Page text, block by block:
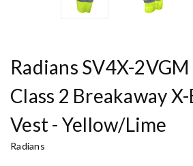
Radians SV4X-2VGM
Class 2 Breakaway
Vest - Yellow/Lime
Radians